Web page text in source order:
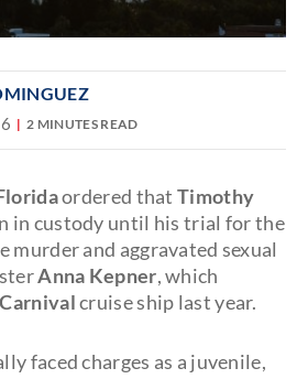
2 MINUTES READ
ordered thatTimothy
in custody until his trial for the
murder and aggravated sexual
Anna Kepner, which
Carnivalcruise ship last year.
faced charges as a juvenile,